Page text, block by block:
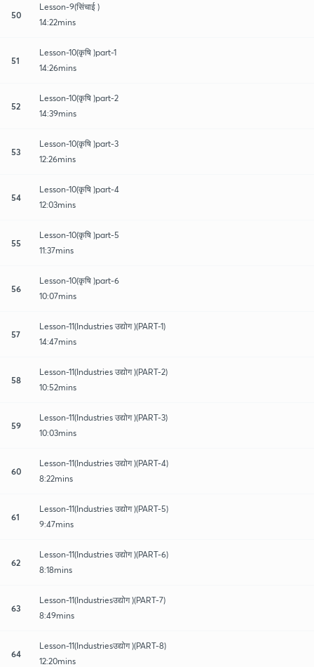
50
Lesson-9(सिंचाई )
14:22mins
51
Lesson-10(कृषि )part-1
14:26mins
52
Lesson-10(कृषि )part-2
14:39mins
53
Lesson-10(कृषि )part-3
12:26mins
54
Lesson-10(कृषि )part-4
12:03mins
55
Lesson-10(कृषि )part-5
11:37mins
56
Lesson-10(कृषि )part-6
10:07mins
57
Lesson-11(Industries उद्योग )(PART-1)
14:47mins
58
Lesson-11(Industries उद्योग )(PART-2)
10:52mins
59
Lesson-11(Industries उद्योग )(PART-3)
10:03mins
60
Lesson-11(Industries उद्योग )(PART-4)
8:22mins
61
Lesson-11(Industries उद्योग )(PART-5)
9:47mins
62
Lesson-11(Industries उद्योग )(PART-6)
8:18mins
63
Lesson-11(Industriesउद्योग )(PART-7)
8:49mins
64
Lesson-11(Industriesउद्योग )(PART-8)
12:20mins